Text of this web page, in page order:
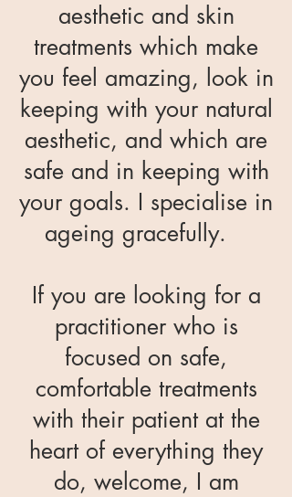
aesthetic and skin
treatments which make
you feel amazing, look in
keeping with your natural
aesthetic, and which are
safe and in keeping with
your goals. I specialise in
ageing gracefully.
If you are looking for a
practitioner who is
focused on safe,
comfortable treatments
with their patient at the
heart of everything they
do, welcome, I am